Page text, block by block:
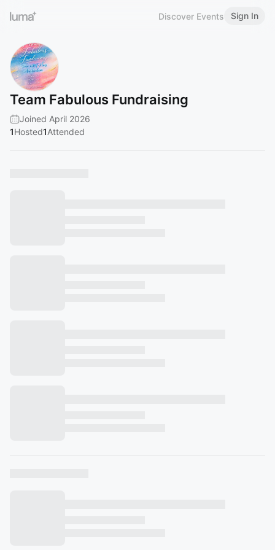
Discover Events Sign In
Team Fabulous Fundraising
Joined April 2026
1Hosted1Attended